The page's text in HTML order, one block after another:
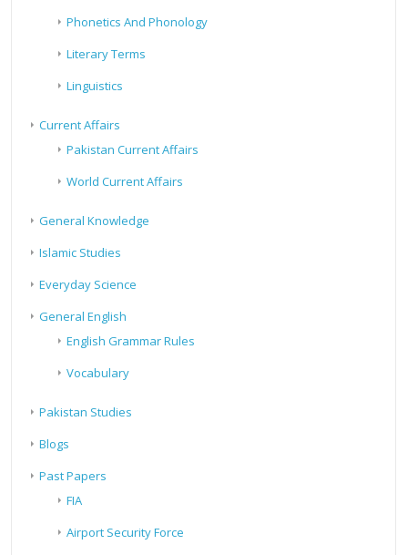
Phonetics And Phonology
Literary Terms
Linguistics
Current Affairs
Pakistan Current Affairs
World Current Affairs
General Knowledge
Islamic Studies
Everyday Science
General English
English Grammar Rules
Vocabulary
Pakistan Studies
Blogs
Past Papers
FIA
Airport Security Force